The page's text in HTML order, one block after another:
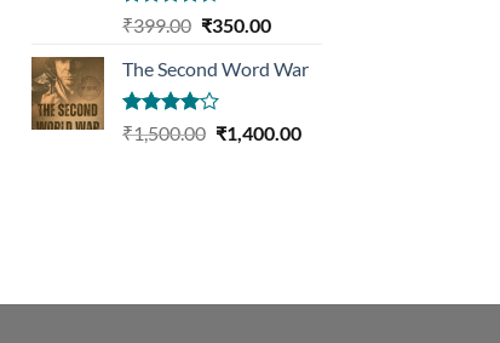
Rated
of 5
₹399.00 Original
was:
₹399.00.
₹350.00Current
is:
The Second Word War
Rated
4.00
₹1,500.00 Original
₹1,400.00Current